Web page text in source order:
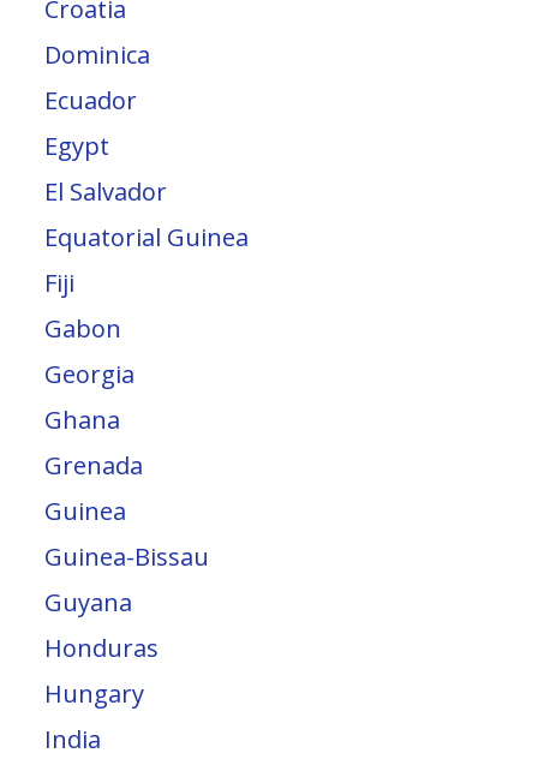
Croatia
Dominica
Ecuador
Egypt
El Salvador
Equatorial Guinea
Fiji
Gabon
Georgia
Ghana
Grenada
Guinea
Guinea-Bissau
Guyana
Honduras
Hungary
India